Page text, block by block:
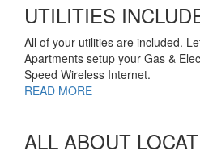
UTILITIES
All of your utilities are included.
Apartments setup your Gas &
Speed Wireless Internet.
READ MORE
ALL ABOUT